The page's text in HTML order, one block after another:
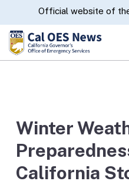
CA.govOfficial website of
Winter
California